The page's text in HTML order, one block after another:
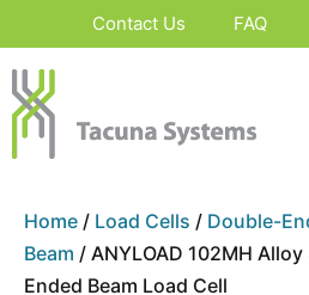
to
content
Contact Us FAQ
Home / Load Cells / Double-
Beam / ANYLOAD 102MH
Ended Beam Load Cell